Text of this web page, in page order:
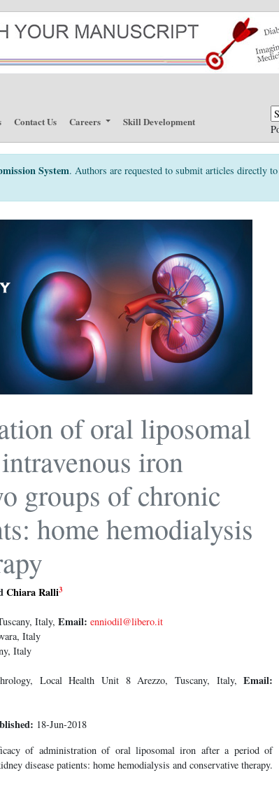
Contact Us Careers Skill Development
System. Authors are requested to submit articles directly to
of oral liposomal
iron
groups of chronic
home hemodialysis
Chiara Ralli3
Italy, Email: enniodil@libero.it
Italy
Italy
Local Health Unit 8 Arezzo, Tuscany, Italy,Email:
18-Jun-2018
of administration of oral liposomal iron after a period of
disease patients: home hemodialysis and conservative therapy.